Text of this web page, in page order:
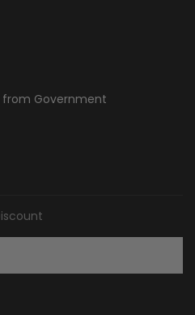
from Government